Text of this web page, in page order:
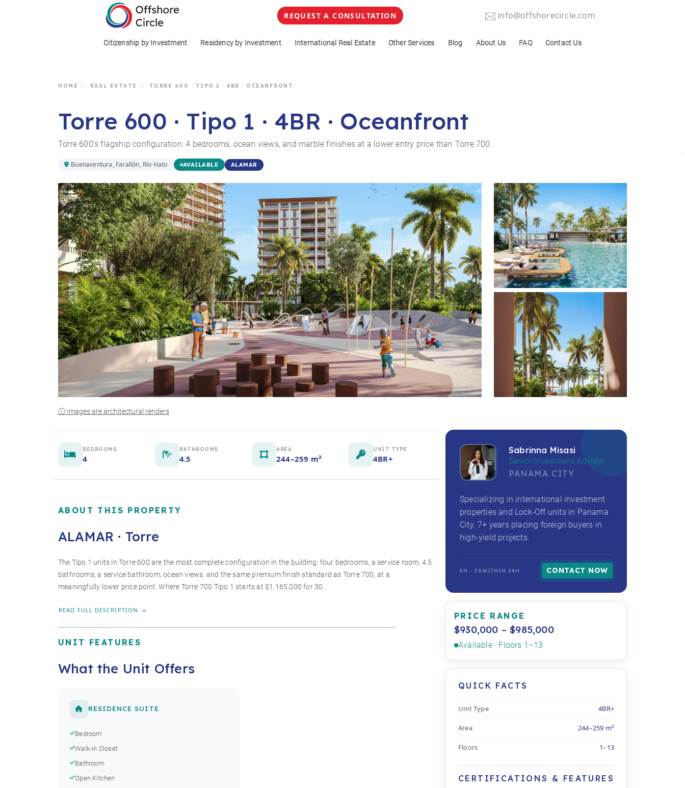
REQUEST A CONSULTATION info@offshorecircle.com
Citizenship by Investment Residency by Investment International Real Estate Other Services Blog About Us FAQ Contact Us
HOME / REAL ESTATE / TORRE 600 · TIPO 1 · 4BR · OCEANFRONT
Torre 600 · Tipo 1 · 4BR · Oceanfront
Torre 600's flagship configuration: 4 bedrooms, ocean views, and marble finishes at a lower entry price than Torre 700.
Buenaventura, Farallón, Río Hato AVAILABLE ALAMAR
ⓘ Images are architectural renders
BEDROOMS
4
BATHROOMS
4.5
AREA
244–259 m²
UNIT TYPE
4BR+
ABOUT THIS PROPERTY
ALAMAR · Torre
The Tipo 1 units in Torre 600 are the most complete configuration in the building: four bedrooms, a service room, 4.5
bathrooms, a service bathroom, ocean views, and the same premium finish standard as Torre 700, at a
meaningfully lower price point. Where Torre 700 Tipo 1 starts at $1,165,000 for 30…
READ FULL DESCRIPTION
UNIT FEATURES
What the Unit Offers
RESIDENCE SUITE
Bedroom
Walk-in Closet
Bathroom
Open Kitchen
Sabrinna Misasi
Senior Investment Advisor
PANAMA CITY
Specializing in international investment
properties and Lock-Off units in Panama
City. 7+ years placing foreign buyers in
high-yield projects.
EN - ESWITHIN 24H CONTACT NOW
PRICE RANGE
$930,000 – $985,000
Available · Floors 1–13
QUICK FACTS
Unit Type 4BR+
Area 244–259 m²
Floors 1–13
CERTIFICATIONS & FEATURES